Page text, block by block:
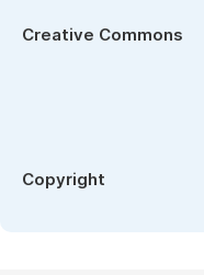
Creative Commons
Copyright